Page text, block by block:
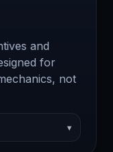
and
for
not
▾